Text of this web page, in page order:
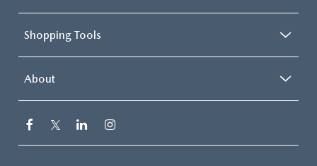
Shopping Tools
About